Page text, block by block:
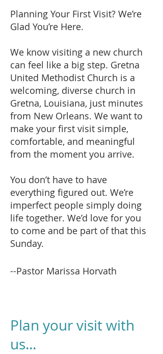
Planning Your First Visit? We’re
Glad You’re Here.
We know visiting a new church
can feel like a big step. Gretna
United Methodist Church is a
welcoming, diverse church in
Gretna, Louisiana, just minutes
from New Orleans. We want to
make your first visit simple,
comfortable, and meaningful
from the moment you arrive.
You don’t have to have
everything figured out. We’re
imperfect people simply doing
life together. We’d love for you
to come and be part of that this
Sunday.
--Pastor Marissa Horvath
Plan your visit with
us...